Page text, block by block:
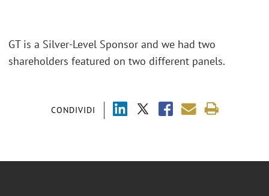
CONDIVIDI
GT is a Silver-Level Sponsor and we had two
shareholders featured on two different panels.